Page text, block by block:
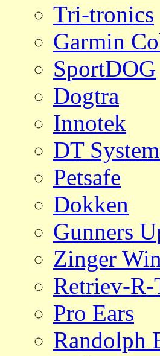
Tri-tronics
Garmin
SportDOG
Dogtra
Innotek
DT
Petsafe
Dokken
Gunners
Zinger
Retriev-R-
Pro Ears
Randolph